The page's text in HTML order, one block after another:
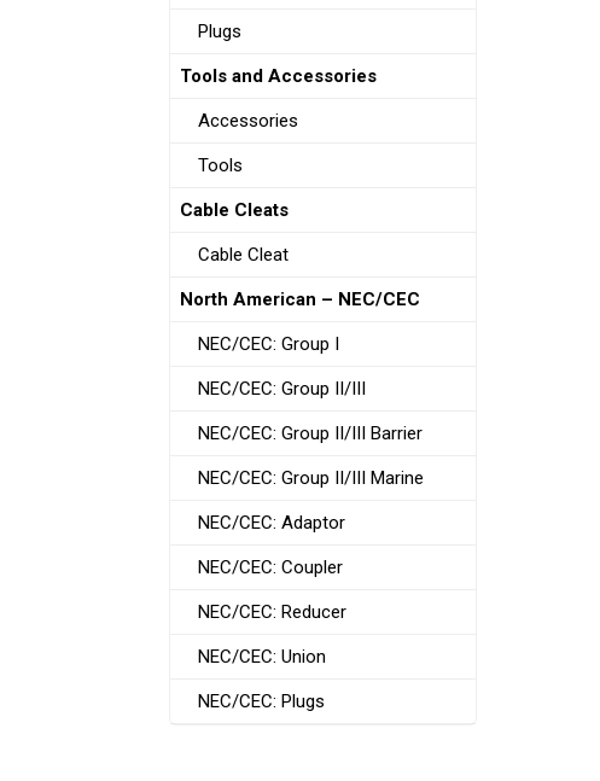
Plugs
Tools and Accessories
Accessories
Tools
Cable Cleats
Cable Cleat
North American – NEC/CEC
NEC/CEC: Group I
NEC/CEC: Group II/III
NEC/CEC: Group II/III Barrier
NEC/CEC: Group II/III Marine
NEC/CEC: Adaptor
NEC/CEC: Coupler
NEC/CEC: Reducer
NEC/CEC: Union
NEC/CEC: Plugs